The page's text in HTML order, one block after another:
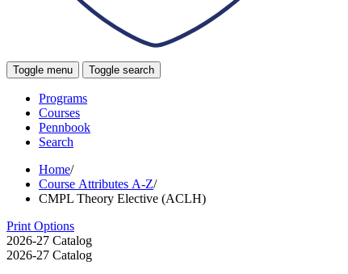
Toggle menu Toggle search
Programs
Courses
Pennbook
Search
Home/
Course Attributes A-Z/
CMPL Theory Elective (ACLH)
Print Options
2026-27 Catalog
2026-27 Catalog